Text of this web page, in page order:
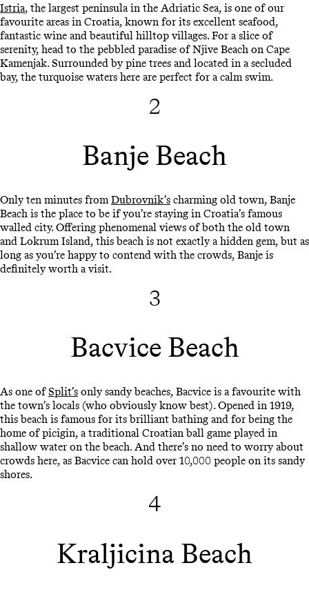
Istria, the largest peninsula in the Adriatic Sea, is one of our
favourite areas in Croatia, known for its excellent seafood,
fantastic wine and beautiful hilltop villages. For a slice of
serenity, head to the pebbled paradise of Njive Beach on Cape
Kamenjak. Surrounded by pine trees and located in a secluded
bay, the turquoise waters here are perfect for a calm swim.
2
Banje Beach
Only ten minutes fromDubrovnik’s charming old town, Banje
Beach is the place to be if you’re staying in Croatia’s famous
walled city. Offering phenomenal views of both the old town
and Lokrum Island, this beach is not exactly a hidden gem, but as
long as you’re happy to contend with the crowds, Banje is
definitely worth a visit.
3
Bacvice Beach
As one ofSplit’s only sandy beaches, Bacvice is a favourite with
the town’s locals (who obviously know best). Opened in 1919,
this beach is famous for its brilliant bathing and for being the
home of picigin, a traditional Croatian ball game played in
shallow water on the beach. And there’s no need to worry about
crowds here, as Bacvice can hold over 10,000 people on its sandy
shores.
4
Kraljicina Beach